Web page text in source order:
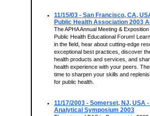
11/15/03 - San Francisco, CA,
Public Health Association 2003
The APHA Annual Meeting & Exposition
Public Health Educational Forum!
in the field, hear about cutting-edge
exceptional best practices, discover
health products and services, and
health experience with your peers.
time to sharpen your skills and
for public health.
11/17/2003 - Somerset, NJ, USA
Analytical Symposium 2003